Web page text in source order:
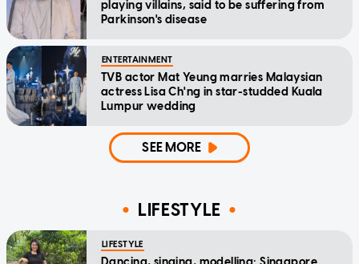
playing villains, said to be suffering from
Parkinson's disease
ENTERTAINMENT
TVB actor Mat Yeung marries Malaysian
actress Lisa Ch'ng in star-studded Kuala
Lumpur wedding
SEE MORE
LIFESTYLE
LIFESTYLE